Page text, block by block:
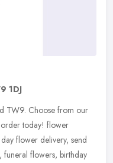
1DJ
TW9. Choose from our
today! flower
flower delivery, send
flowers, birthday